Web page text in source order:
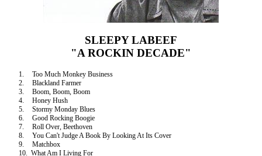
SLEEPY LABEEF
"A ROCKIN DECADE"
1.
Too Much Monkey Business
2.
Blackland Farmer
3.
Boom, Boom, Boom
4.
Honey Hush
5.
Stormy Monday Blues
6.
Good Rocking Boogie
7.
Roll Over, Beethoven
8.
You Can't Judge A Book By Looking At Its Cover
9.
Matchbox
10. What Am I Living For